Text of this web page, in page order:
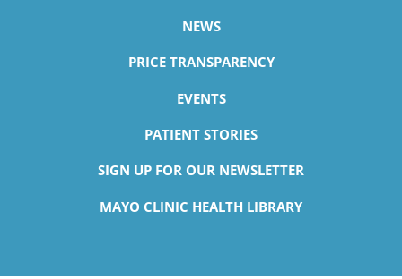
NEWS
PRICE TRANSPARENCY
EVENTS
PATIENT STORIES
SIGN UP FOR OUR NEWSLETTER
MAYO CLINIC HEALTH LIBRARY